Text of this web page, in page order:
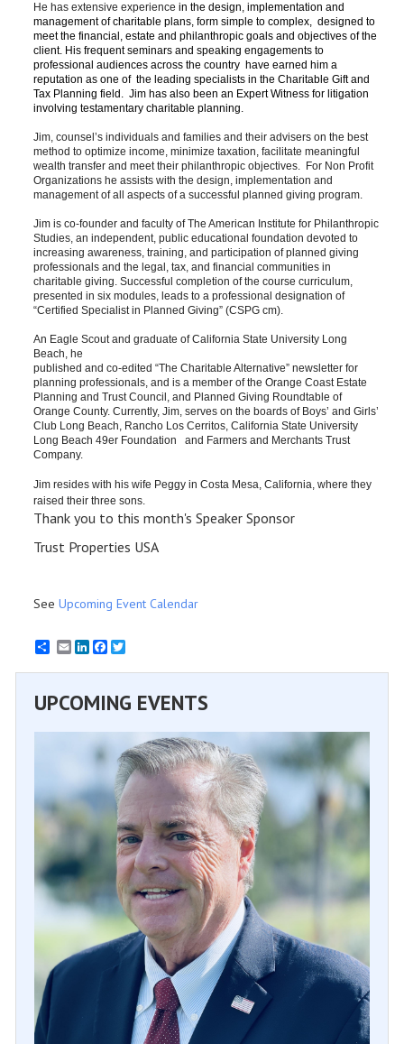
​He has extensive experience in the design, implementation and
management of charitable plans, form simple to complex,  designed to
meet the financial, estate and philanthropic goals and objectives of the
client. His frequent seminars and speaking engagements ​to
professional audiences across the country ​ have earned him a
reputation as one of ​ the leading specialists in the Charitable Gift and
Tax Planning field.  Jim has also been an Expert Witness for litigation
involving testamentary charitable planning.
Jim, counsel’s individuals and families and their advisers on the best
method to optimize income, minimize taxation​, facilitate meaningful
wealth transfer and meet their philanthropic objectives. For Non Profit
Organizations he assists with the design, implementation and
management of all aspects of a successful planned giving program.
​Jim is co-founder and faculty of The American Institute for Philanthropic
Studies, an independent, public educational foundation devoted to
increasing awareness, training, and participation of planned giving
professionals and the legal, tax, and financial communities in
charitable giving. Successful completion of the course curriculum,
presented in six modules, leads to a professional designation of
“Certified Specialist in Planned Giving” (CSPG cm).
An Eagle Scout and graduate of California State University Long
Beach, he
published and co-edit​ed “The Charitable Alternative” newsletter for
planning professionals, and is a member of the Orange Coast Estate
Planning and Trust Council, and Planned Giving Roundtable of
Orange County. Currently, Jim, serves​ on the boards of Boys’ and Girls’
Club Long Beach​, Rancho Los Cerritos, California State University
Long Beach 49er Foundation   and Farmers and Merchants Trust
Company. ​
​Jim​ resides with his wife Peggy in Costa Mesa, California, where they
raised their three sons​.
Thank you to this month's Speaker Sponsor
Trust Properties USA
See Upcoming Event Calendar
EmailLinkedInFacebook
UPCOMING EVENTS